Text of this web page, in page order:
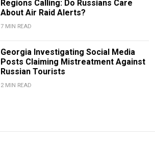
Regions Calling: Do Russians Care
About Air Raid Alerts?
7 MIN READ
Georgia Investigating Social Media
Posts Claiming Mistreatment Against
Russian Tourists
2 MIN READ